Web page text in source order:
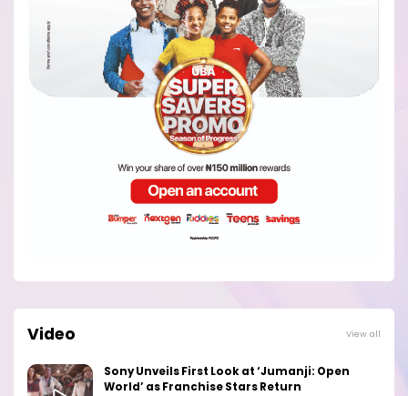
Video View all
Sony Unveils First Look at ‘Jumanji: Open
World’ as Franchise Stars Return